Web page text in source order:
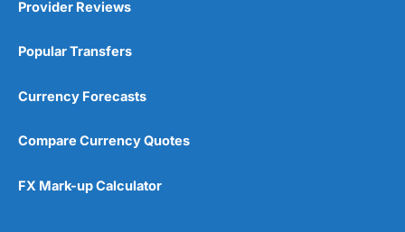
Provider Reviews
Popular Transfers
Currency Forecasts
Compare Currency Quotes
FX Mark-up Calculator